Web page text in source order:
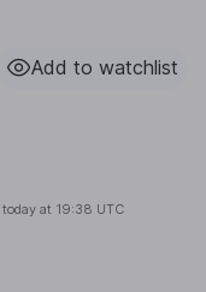
Add to watchlist
at 19:38 UTC